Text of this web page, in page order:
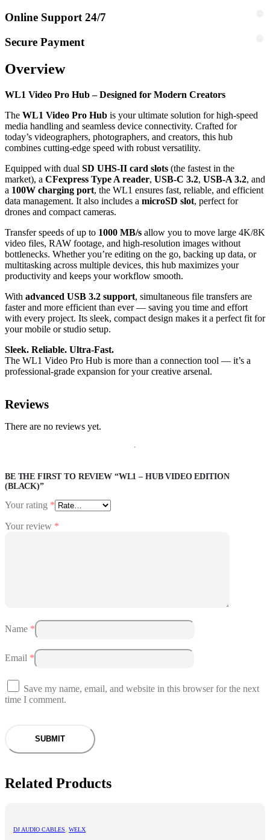
Online Support 24/7
Secure Payment
Overview
WL1 Video Pro Hub – Designed for Modern Creators
The WL1 Video Pro Hub is your ultimate solution for high-speed
media handling and seamless device connectivity. Crafted for
today’s videographers, photographers, and creators, this hub
combines cutting-edge speed with robust versatility.
Equipped with dual SD UHS-II card slots (the fastest in the
market), a CFexpress Type A reader, USB-C 3.2, USB-A 3.2, and
a 100W charging port, the WL1 ensures fast, reliable, and efficient
data management. It also includes a microSD slot, perfect for
drones and compact cameras.
Transfer speeds of up to 1000 MB/s allow you to move large 4K/8K
video files, RAW footage, and high-resolution images without
bottlenecks. Whether you’re editing on the go, backing up data, or
multitasking across multiple devices, this hub maximizes your
productivity and keeps your workflow smooth.
With advanced USB 3.2 support, simultaneous file transfers are
faster and more efficient than ever — saving you time and effort
with every project. Its sleek, compact design makes it a perfect fit for
your mobile or studio setup.
Sleek. Reliable. Ultra-Fast.
The WL1 Video Pro Hub is more than a connection tool — it’s a
professional-grade expansion for your creative arsenal.
Reviews
There are no reviews yet.
BE THE FIRST TO REVIEW “WL1 – HUB VIDEO EDITION
(BLACK)”
Your rating *
Your review *
Name *
Email *
Save my name, email, and website in this browser for the next
time I comment.
Related Products
DJ AUDIO CABLES, WELX